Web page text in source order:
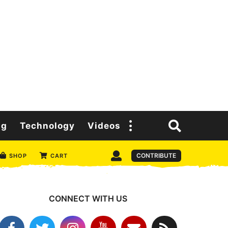
Technology Videos
SHOP CART CONTRIBUTE
CONNECT WITH US